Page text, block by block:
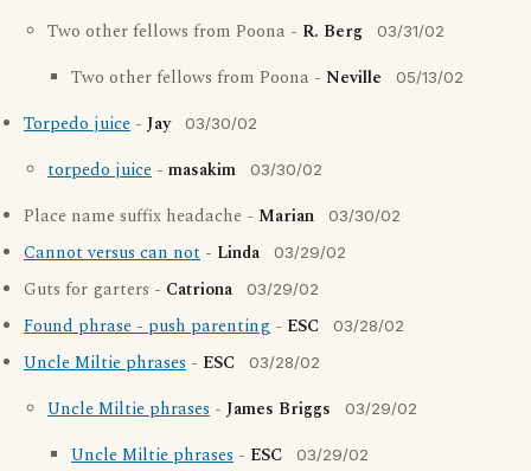
Two other fellows from Poona - R. Berg 03/31/02
Two other fellows from Poona - Neville 05/13/02
Torpedo juice - Jay 03/30/02
torpedo juice - masakim 03/30/02
Place name suffix headache - Marian 03/30/02
Cannot versus can not - Linda 03/29/02
Guts for garters - Catriona 03/29/02
Found phrase - push parenting - ESC 03/28/02
Uncle Miltie phrases - ESC 03/28/02
Uncle Miltie phrases - James Briggs 03/29/02
Uncle Miltie phrases - ESC 03/29/02